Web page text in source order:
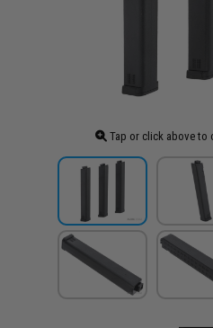
Tap or click above to